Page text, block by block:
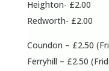
Heighton- £2.00
Redworth- £2.00
Coundon – £2.50
Ferryhill – £2.50